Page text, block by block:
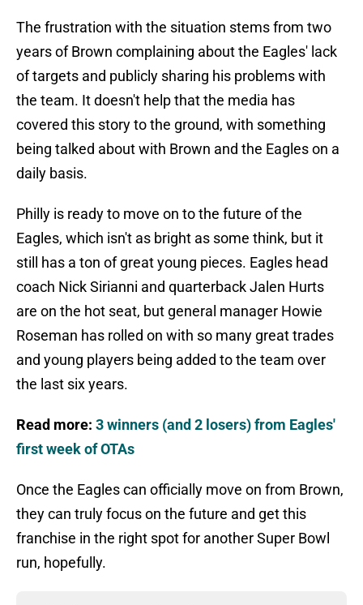
The frustration with the situation stems from two
years of Brown complaining about the Eagles' lack
of targets and publicly sharing his problems with
the team. It doesn't help that the media has
covered this story to the ground, with something
being talked about with Brown and the Eagles on a
daily basis.
Philly is ready to move on to the future of the
Eagles, which isn't as bright as some think, but it
still has a ton of great young pieces. Eagles head
coach Nick Sirianni and quarterback Jalen Hurts
are on the hot seat, but general manager Howie
Roseman has rolled on with so many great trades
and young players being added to the team over
the last six years.
Read more: 3 winners (and 2 losers) from Eagles'
first week of OTAs
Once the Eagles can officially move on from Brown,
they can truly focus on the future and get this
franchise in the right spot for another Super Bowl
run, hopefully.